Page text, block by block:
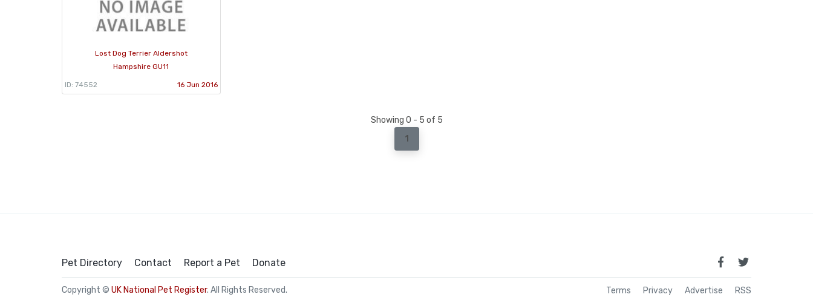
Lost Dog Terrier Aldershot
Hampshire GU11
ID: 74552 16 Jun 2016
Showing 0 - 5 of 5
1
Pet Directory Contact Report a Pet Donate
Copyright © UK National Pet Register. All Rights Reserved. Terms Privacy Advertise RSS